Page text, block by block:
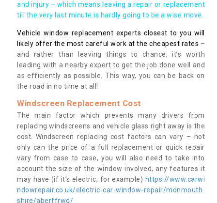
and injury – which means leaving a repair or replacement
till the very last minute is hardly going to be a wise move.
Vehicle window replacement experts closest to you will
likely offer the most careful work at the cheapest rates –
and rather than leaving things to chance, it’s worth
leading with a nearby expert to get the job done well and
as efficiently as possible. This way, you can be back on
the road in no time at all!
Windscreen Replacement Cost
The main factor which prevents many drivers from
replacing windscreens and vehicle glass right away is the
cost. Windscreen replacing cost factors can vary – not
only can the price of a full replacement or quick repair
vary from case to case, you will also need to take into
account the size of the window involved, any features it
may have (if it’s electric, for example) https://www.carwi
ndowrepair.co.uk/electric-car-window-repair/monmouth
shire/aberffrwd/